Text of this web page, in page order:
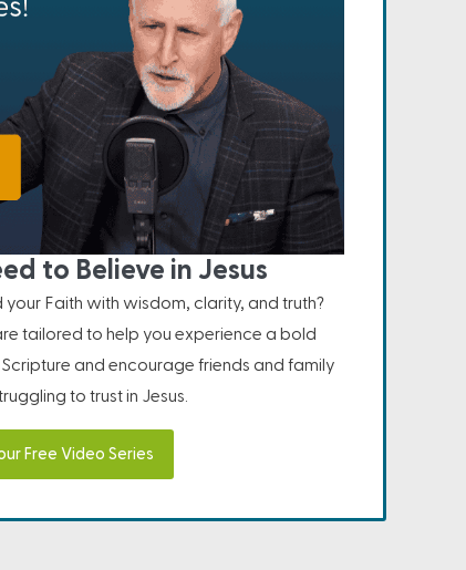
to Believe in Jesus
Faith with wisdom, clarity, and truth?
tailored to help you experience a bold
and encourage friends and family
to trust in Jesus.
Free Video Series